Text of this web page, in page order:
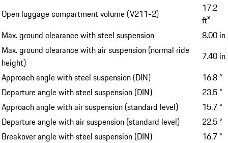
Open luggage compartment volume (V211-2)
17.2
ft³
Max. ground clearance with steel suspension
8.00 in
Max. ground clearance with air suspension (normal ride
height)
7.40 in
Approach angle with steel suspension (DIN)
16.8 °
Departure angle with steel suspension (DIN)
23.5 °
Approach angle with air suspension (standard level)
15.7 °
Departure angle with air suspension (standard level)
22.5 °
Breakover angle with steel suspension (DIN)
16.7 °